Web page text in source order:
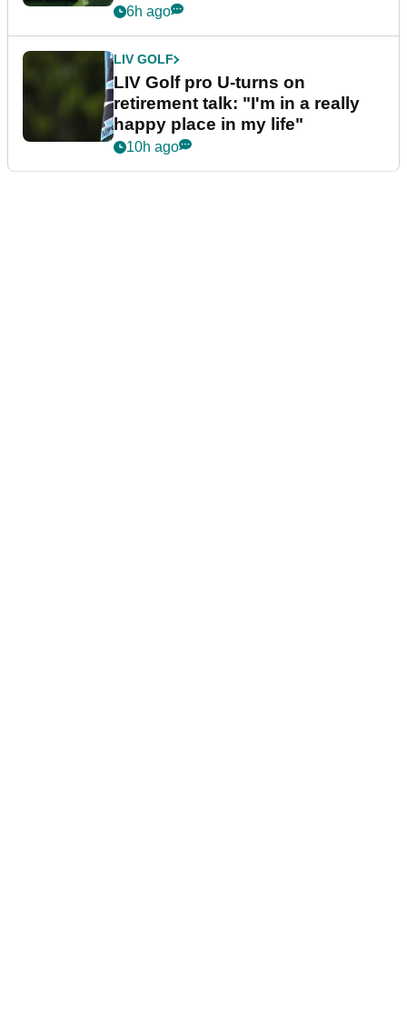
6h ago
LIV GOLF
LIV Golf pro U-turns on
retirement talk: "I'm in a really
happy place in my life"
10h ago